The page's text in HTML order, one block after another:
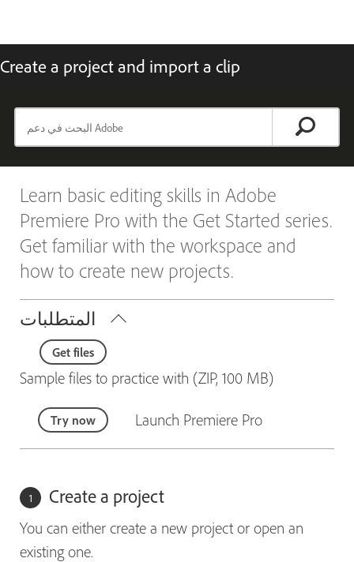
Create a project and import a clip
Learn basic editing skills in Adobe
Premiere Pro with the Get Started series.
Get familiar with the workspace and
how to create new projects.
المتطلبات
Get files
Sample files to practice with (ZIP, 100 MB)
Try now Launch Premiere Pro
Create a project
You can either create a new project or open an
existing one.